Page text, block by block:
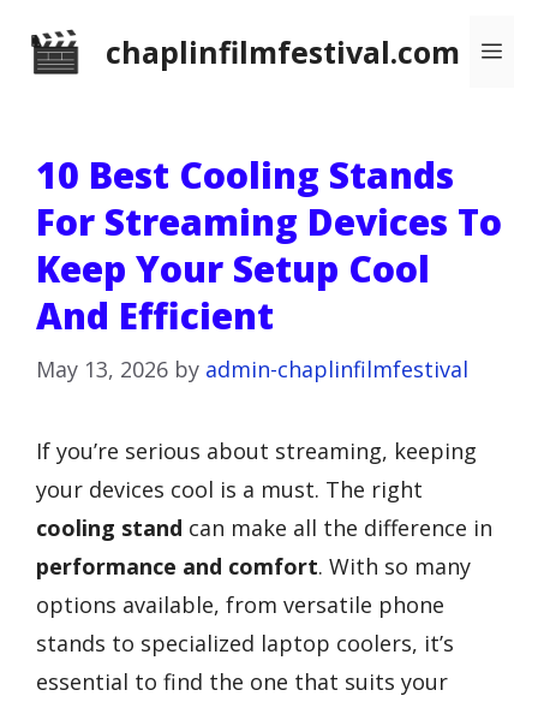
chaplinfilmfestival.com
10 Best Cooling Stands
For Streaming Devices To
Keep Your Setup Cool
And Efficient
May 13, 2026 by admin-chaplinfilmfestival
If you’re serious about streaming, keeping
your devices cool is a must. The right
cooling stand can make all the difference in
performance and comfort. With so many
options available, from versatile phone
stands to specialized laptop coolers, it’s
essential to find the one that suits your